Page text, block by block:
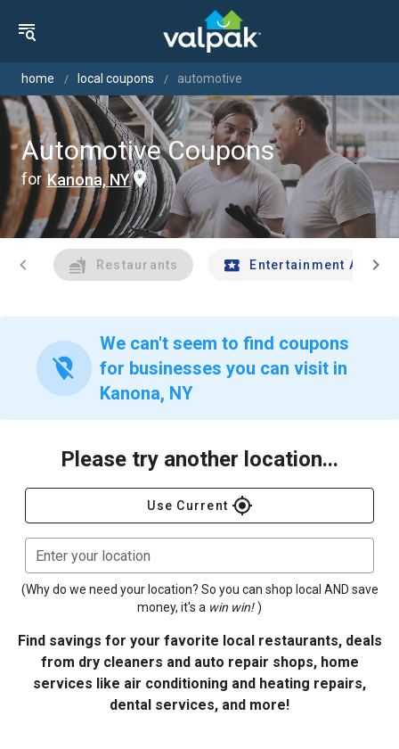
home local coupons automotive
Automotive Coupons
for Kanona, NY
chevron_left Restaurants Entertainment Andchevron_right
location_off
We can't seem to find coupons
for businesses you can visit in
Kanona, NY
Please try another location...
Use Current gps_fixed
Enter your location
(Why do we need your location? So you can shop local AND save
money, it's a win win! )
Find savings for your favorite local restaurants, deals
from dry cleaners and auto repair shops, home
services like air conditioning and heating repairs,
dental services, and more!